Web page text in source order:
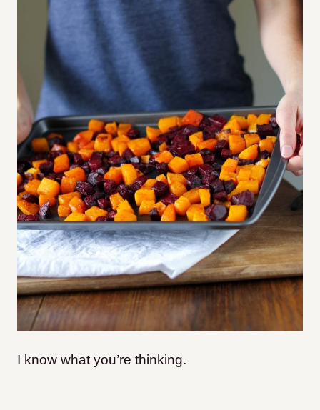
I know what you’re thinking.